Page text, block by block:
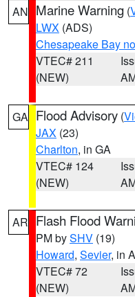
AN Marine Warning (
LWX (ADS)
Chesapeake Bay
VTEC# 211
(NEW)
GA Flood Advisory (
JAX (23)
Charlton, in GA
VTEC# 124
(NEW)
AR Flash Flood
PM bySHV (19)
Howard, Sevier, in
VTEC# 72
(NEW)